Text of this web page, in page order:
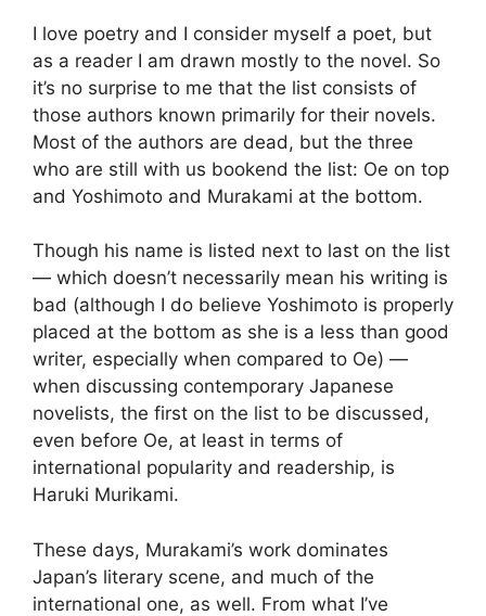
I love poetry and I consider myself a poet, but
as a reader I am drawn mostly to the novel. So
it’s no surprise to me that the list consists of
those authors known primarily for their novels.
Most of the authors are dead, but the three
who are still with us bookend the list: Oe on top
and Yoshimoto and Murakami at the bottom.
Though his name is listed next to last on the list
— which doesn’t necessarily mean his writing is
bad (although I do believe Yoshimoto is properly
placed at the bottom as she is a less than good
writer, especially when compared to Oe) —
when discussing contemporary Japanese
novelists, the first on the list to be discussed,
even before Oe, at least in terms of
international popularity and readership, is
Haruki Murikami.
These days, Murakami’s work dominates
Japan’s literary scene, and much of the
international one, as well. From what I’ve